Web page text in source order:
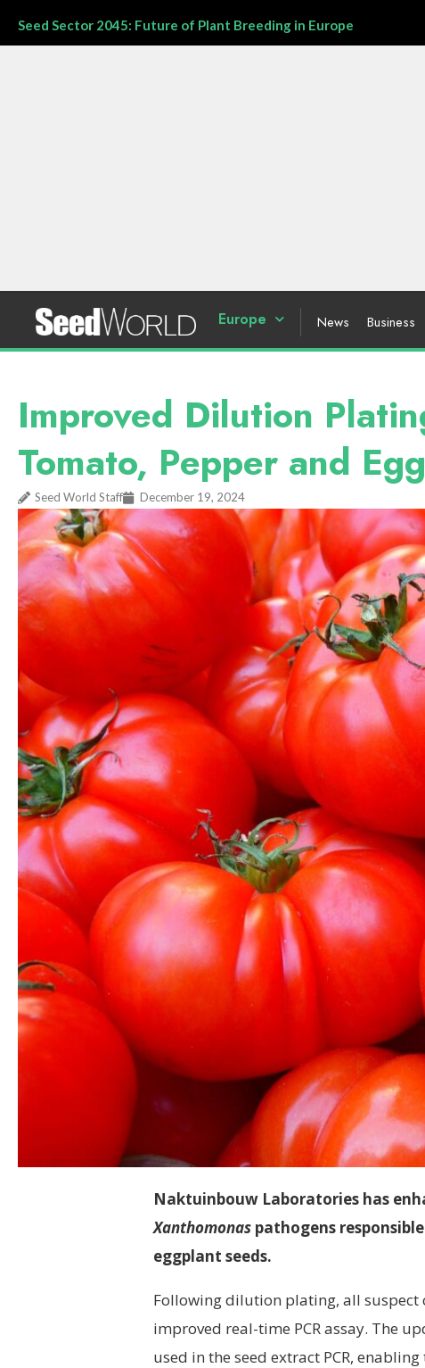
Seed Sector 2045: Future of Plant Breeding in Europe
Europe News Business
Improved Dilution
Tomato, Pepper and
Seed World Staff December 19, 2024
Naktuinbouw Laboratories has
Xanthomonas pathogens
eggplant seeds.
Following dilution plating, all
improved real-time PCR assay. The
used in the seed extract PCR,